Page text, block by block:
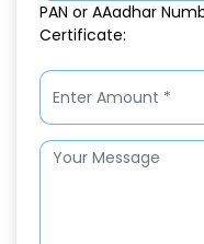
PAN or AAadhar
Certificate: